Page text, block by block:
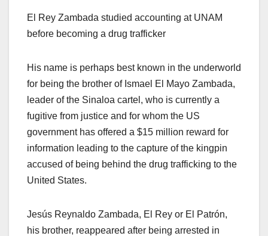
El Rey Zambada studied accounting at UNAM
before becoming a drug trafficker
His name is perhaps best known in the underworld
for being the brother of Ismael El Mayo Zambada,
leader of the Sinaloa cartel, who is currently a
fugitive from justice and for whom the US
government has offered a $15 million reward for
information leading to the capture of the kingpin
accused of being behind the drug trafficking to the
United States.
Jesús Reynaldo Zambada, El Rey or El Patrón,
his brother, reappeared after being arrested in